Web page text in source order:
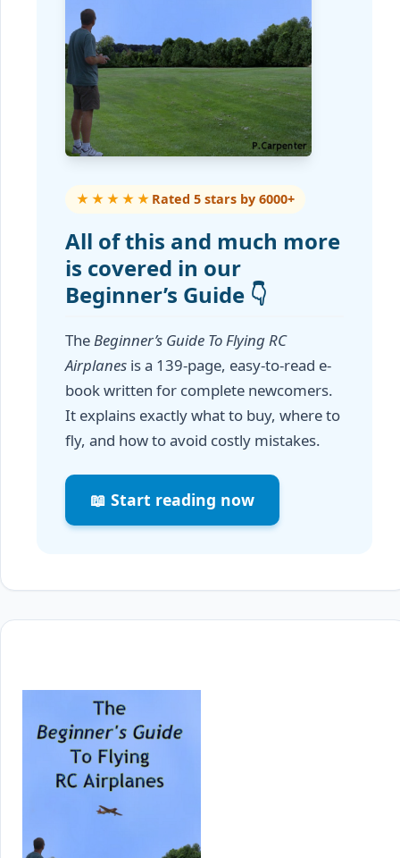
★★★★★ Rated 5 stars by 6000+
All of this and much more
is covered in our
Beginner’s Guide 👇
TheBeginner’s Guide To Flying RC
Airplanes is a 139-page, easy-to-read e-
book written for complete newcomers.
It explains exactly what to buy, where to
fly, and how to avoid costly mistakes.
📖 Start reading now